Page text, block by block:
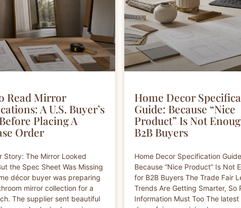
Read Mirror
A U.S. Buyer’s
Placing A
Order
Story: The Mirror Looked
the Spec Sheet Was Missing
décor buyer was preparing
mirror collection for a
The supplier sent beautiful
Home Decor
Guide: Because “Nice
Product” Is Not
B2B Buyers
Home Decor Specification
Because “Nice Product” Is Not
for B2B Buyers The Trade Fair
Trends Are Getting Smarter, So
Information Must Too The latest